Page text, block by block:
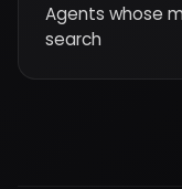
Agents whose
search